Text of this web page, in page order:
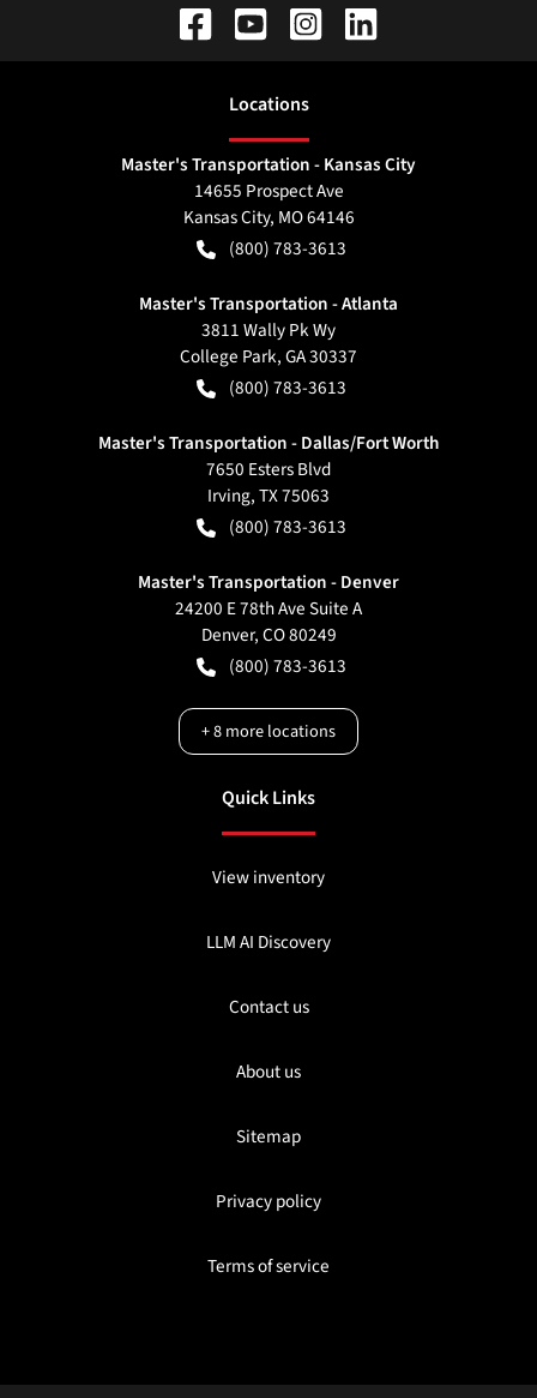
Locations
Master's Transportation - Kansas City
14655 Prospect Ave
Kansas City, MO64146
(800) 783-3613
Master's Transportation - Atlanta
3811 Wally Pk Wy
College Park,GA30337
(800) 783-3613
Master's Transportation - Dallas/Fort Worth
7650 Esters Blvd
Irving,TX75063
(800) 783-3613
Master's Transportation - Denver
24200 E 78th Ave Suite A
Denver,CO80249
(800) 783-3613
+8more locations
Quick Links
View inventory
LLM AI Discovery
Contact us
About us
Sitemap
Privacy policy
Terms of service